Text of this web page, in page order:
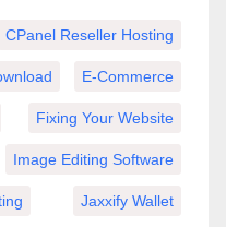
CPanel Reseller Hosting
E-Commerce
Fixing Your Website
Image Editing Software
Jaxxify Wallet